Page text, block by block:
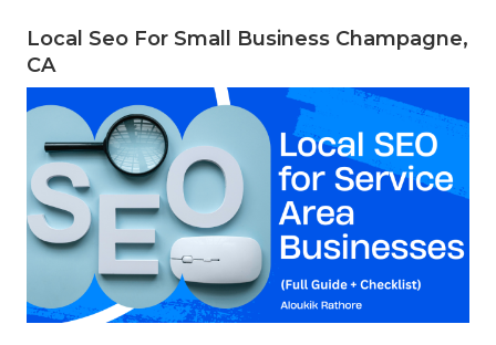
Local Seo For Small Business Champagne,
CA